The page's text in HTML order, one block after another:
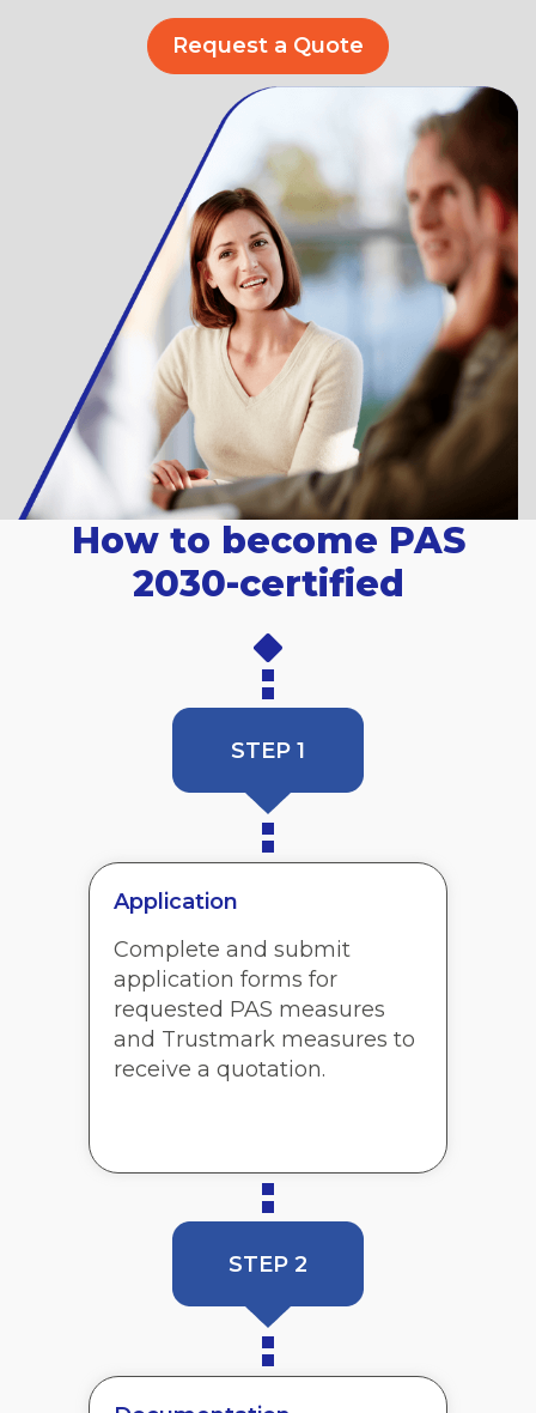
Request a Quote
How to become PAS
2030-certified
STEP 1
Application
Complete and submit
application forms for
requested PAS measures
and Trustmark measures to
receive a quotation.
STEP 2